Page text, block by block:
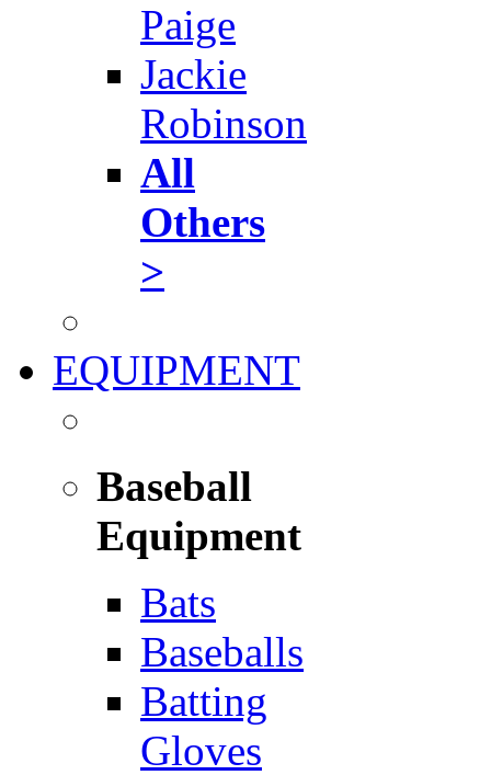
Paige
Jackie
Robinson
All
Others
>
EQUIPMENT
Baseball
Equipment
Bats
Baseballs
Batting
Gloves